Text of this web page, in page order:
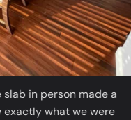
in person made a
what we were